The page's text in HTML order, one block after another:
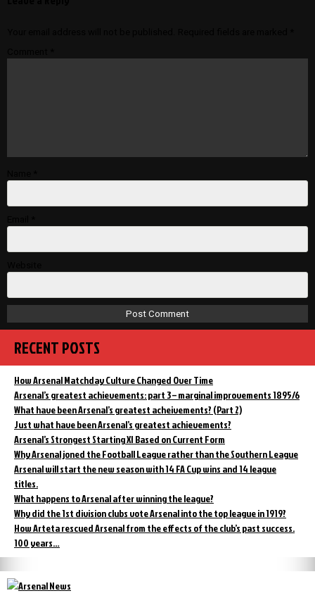
RECENT POSTS
How Arsenal Matchday Culture Changed Over Time
Arsenal’s greatest achievements: part 3 – marginal improvements 1895/6
What have been Arsenal’s greatest acheivements? (Part 2)
Just what have been Arsenal’s greatest achievements?
Arsenal’s Strongest Starting XI Based on Current Form
Why Arsenal joned the Football League rather than the Southern League
Arsenal will start the new season with 14 FA Cup wins and 14 league
titles.
What happens to Arsenal after winning the league?
Why did the 1st division clubs vote Arsenal into the top league in 1919?
How Arteta rescued Arsenal from the effects of the club’s past success.
100 years…